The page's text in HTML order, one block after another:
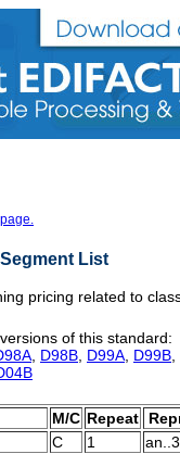
List
pricing related to
of this standard:
D98B D99A D99B
M/C Repeat
C 1
an..3